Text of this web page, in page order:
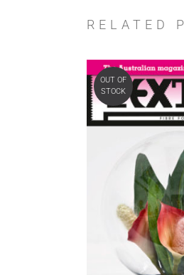
RELATED
OUT OF
STOCK